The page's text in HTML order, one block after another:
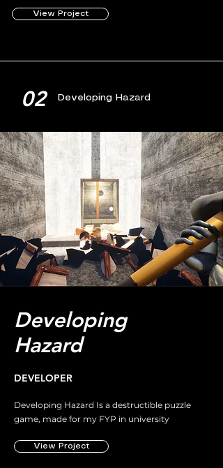
View Project
02 Developing Hazard
Developing
Hazard
DEVELOPER
Developing Hazard Is a destructible puzzle
game, made for my FYP in university
View Project